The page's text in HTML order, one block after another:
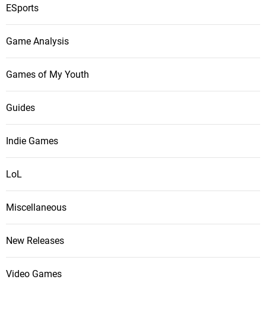
ESports
Game Analysis
Games of My Youth
Guides
Indie Games
LoL
Miscellaneous
New Releases
Video Games